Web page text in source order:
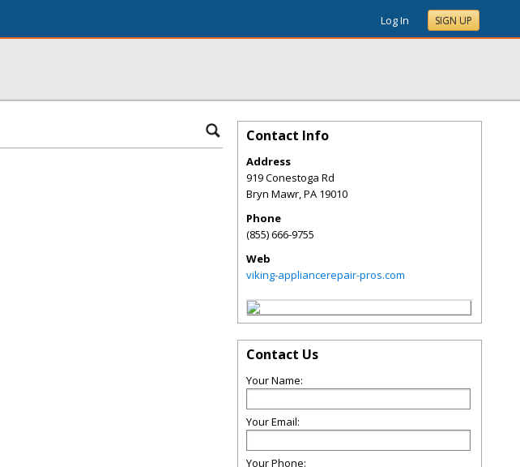
Log In SIGN UP
Contact Info
Address
919 Conestoga Rd
Bryn Mawr,PA 19010
Phone
(855) 666-9755
Web
viking-appliancerepair-pros.com
Contact Us
Your Name:
Your Email:
Your Phone: